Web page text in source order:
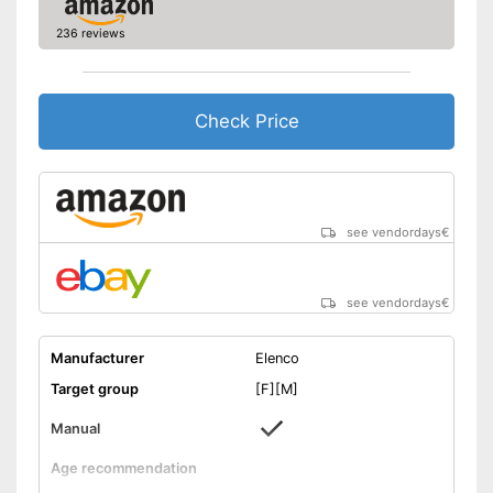
236 reviews
Check Price
see vendordays€
see vendordays€
Manufacturer
Elenco
Target group
[F][M]
Manual
Age recommendation